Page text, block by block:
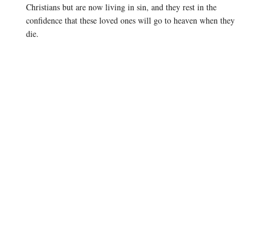
Christians but are now living in sin, and they rest in the
confidence that these loved ones will go to heaven when they
die.